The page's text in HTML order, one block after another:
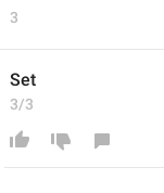
3
Set
3/3